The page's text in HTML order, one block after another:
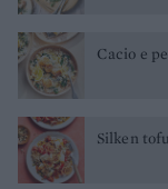
Cacio e
Silken